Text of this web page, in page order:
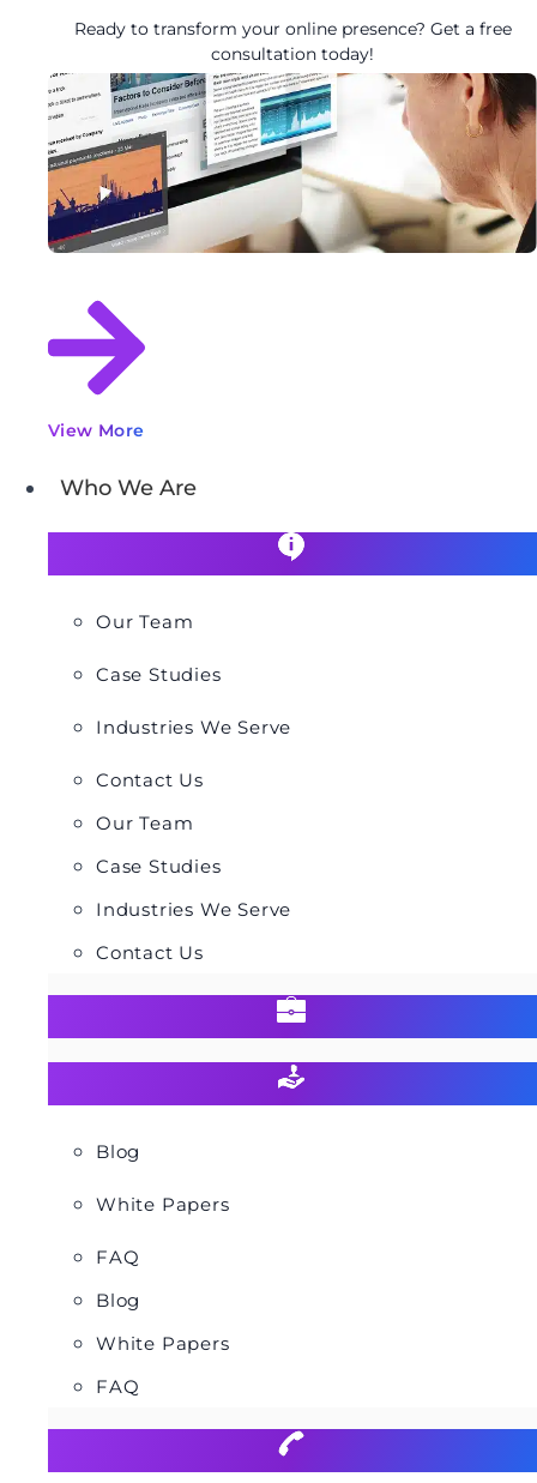
Ready to transform your online presence? Get a free
consultation today!
View More
Who We Are
Our Team
Case Studies
Industries We Serve
Contact Us
Our Team
Case Studies
Industries We Serve
Contact Us
Blog
White Papers
FAQ
Blog
White Papers
FAQ